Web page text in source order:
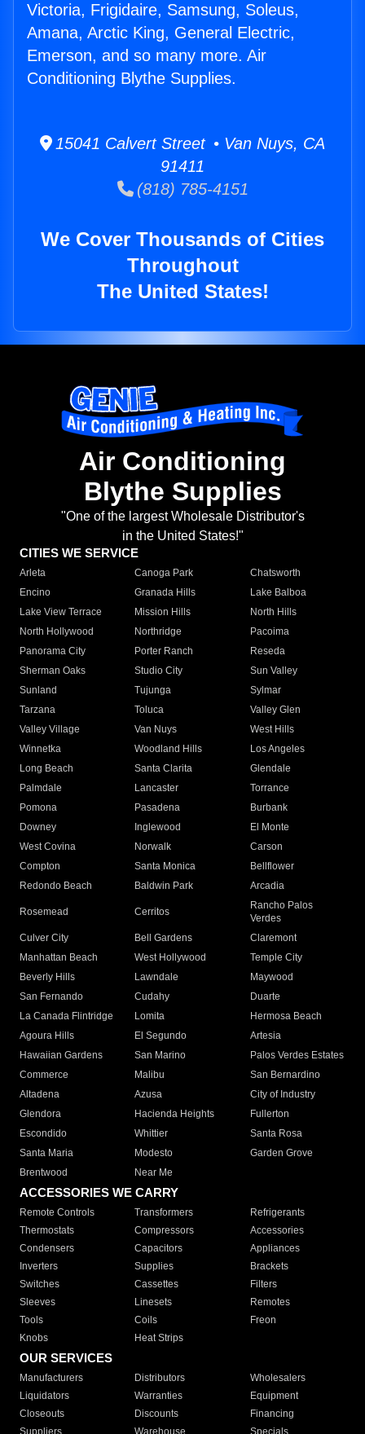
Victoria, Frigidaire, Samsung, Soleus,
Amana, Arctic King, General Electric,
Emerson, and so many more. Air
Conditioning Blythe Supplies.
15041 Calvert Street • Van Nuys, CA
91411
(818) 785-4151
We Cover Thousands of Cities
Throughout
The United States!
Air Conditioning
Blythe Supplies
"One of the largest Wholesale Distributor's
in the United States!"
CITIES WE SERVICE
Arleta Canoga Park
Chatsworth
Encino
Granada Hills
Lake Balboa
Lake View Terrace
Mission Hills
North Hills
North Hollywood
Northridge
Pacoima
Panorama City
Porter Ranch
Reseda
Sherman Oaks
Studio City
Sun Valley
Sunland
Tujunga
Sylmar
Tarzana
Toluca
Valley Glen
Valley Village
Van Nuys
West Hills
Winnetka
Woodland Hills
Los Angeles
Long Beach
Santa Clarita
Glendale
Palmdale
Lancaster
Torrance
Pomona
Pasadena
Burbank
Downey
Inglewood
El Monte
West Covina
Norwalk
Carson
Compton
Santa Monica
Bellflower
Redondo Beach
Baldwin Park Arcadia
Rosemead Cerritos
Rancho Palos
Verdes
Culver City
Bell Gardens
Claremont
Manhattan Beach
West Hollywood
Temple City
Beverly Hills
Lawndale
Maywood
San Fernando
Cudahy
Duarte
La Canada Flintridge
Lomita
Hermosa Beach
Agoura Hills
El Segundo
Artesia
Hawaiian Gardens
San Marino
Palos Verdes Estates
Commerce
Malibu
San Bernardino
Altadena
Azusa
City of Industry
Glendora
Hacienda Heights
Fullerton
Escondido
Whittier
Santa Rosa
Santa Maria
Modesto
Garden Grove
Brentwood
Near Me
ACCESSORIES WE CARRY
Remote Controls Transformers
Refrigerants
Thermostats
Compressors
Accessories
Condensers
Capacitors
Appliances
Inverters
Supplies
Brackets
Switches
Cassettes
Filters
Sleeves
Linesets
Remotes
Tools
Coils
Freon
Knobs
Heat Strips
OUR SERVICES
Manufacturers Distributors
Wholesalers
Liquidators
Warranties
Equipment
Closeouts
Discounts
Financing